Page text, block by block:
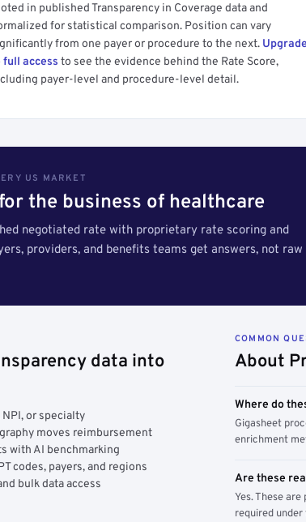
in published Transparency in Coverage data and
for statistical comparison. Position can vary
from one payer or procedure to the next. Upgrade
full access to see the evidence behind the Rate Score,
payer-level and procedure-level detail.
US MARKET
the business of healthcare
negotiated rate with proprietary rate scoring and
providers, and benefits teams get answers, not raw
data into
or specialty
moves reimbursement
with AI benchmarking
codes, payers, and regions
bulk data access
COMMON
About
Where do
Gigasheet
enrichment
Are these
Yes. These
required